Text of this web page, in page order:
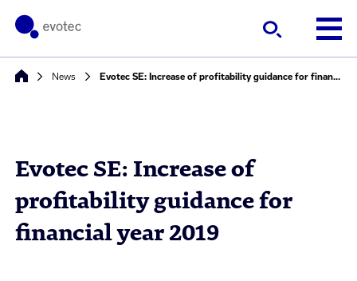
News Evotec SE: Increase of profitability guidance for financial year 2019
Evotec SE: Increase of
profitability guidance for
financial year 2019